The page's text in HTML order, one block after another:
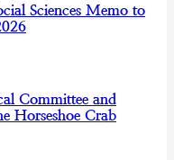
Sciences Memo to
Committee and
Horseshoe Crab